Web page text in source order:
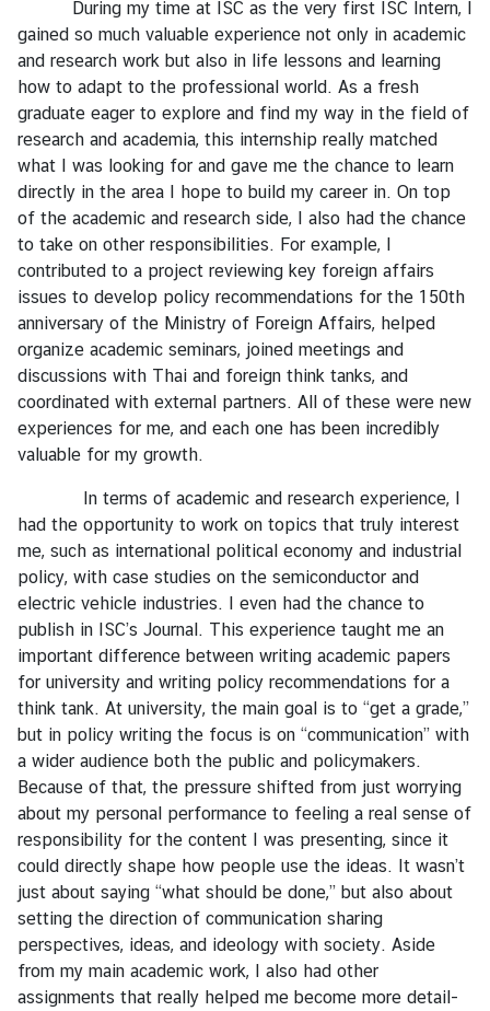
I
n
t
e
r
n
s
h
i
p
L
i
b
r
a
r
C
o
n
t
a
c
t
U
s
During my time at ISC as the very first ISC Intern, I
gained so much valuable experience not only in academic
and research work but also in life lessons and learning
how to adapt to the professional world. As a fresh
graduate eager to explore and find my way in the field of
research and academia, this internship really matched
what I was looking for and gave me the chance to learn
directly in the area I hope to build my career in. On top
of the academic and research side, I also had the chance
to take on other responsibilities. For example, I
contributed to a project reviewing key foreign affairs
issues to develop policy recommendations for the 150th
anniversary of the Ministry of Foreign Affairs, helped
organize academic seminars, joined meetings and
discussions with Thai and foreign think tanks, and
coordinated with external partners. All of these were new
experiences for me, and each one has been incredibly
valuable for my growth.
In terms of academic and research experience, I
had the opportunity to work on topics that truly interest
me, such as international political economy and industrial
policy, with case studies on the semiconductor and
electric vehicle industries. I even had the chance to
publish in ISC’s Journal. This experience taught me an
important difference between writing academic papers
for university and writing policy recommendations for a
think tank. At university, the main goal is to “get a grade,”
but in policy writing the focus is on “communication” with
a wider audience both the public and policymakers.
Because of that, the pressure shifted from just worrying
about my personal performance to feeling a real sense of
responsibility for the content I was presenting, since it
could directly shape how people use the ideas. It wasn’t
just about saying “what should be done,” but also about
setting the direction of communication sharing
perspectives, ideas, and ideology with society. Aside
from my main academic work, I also had other
assignments that really helped me become more detail-